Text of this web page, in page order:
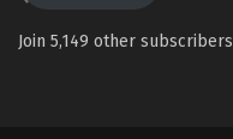
Join 5,149 other subscribers